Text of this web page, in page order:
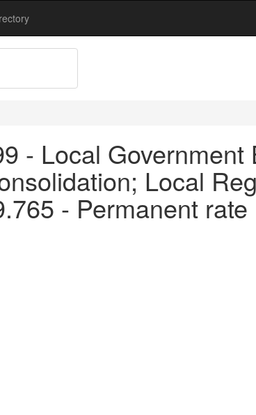
- Local Government
Local
- Permanent